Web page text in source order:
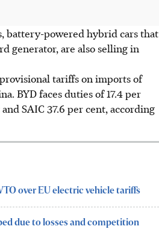
battery-powered hybrid cars that
generator, are also selling in
tariffs on imports of
BYD faces duties of 17.4 per
SAIC 37.6 per cent, according
over EU electric vehicle tariffs
due to losses and competition